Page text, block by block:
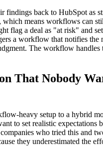
findings back to HubSpot as
which means workflows can
flag a deal as "at risk" and
a workflow that notifies the
The workflow handles
That Nobody
heavy setup to a hybrid
to set realistic expectations
who tried this and
they underestimated the